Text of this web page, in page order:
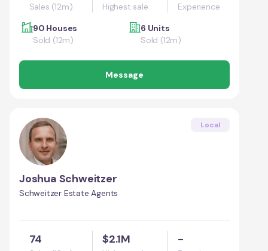
Sales (12m) Highest sale
Experience
90 Houses
Sold (12m)
6 Units
Sold (12m)
Message
Local
Joshua Schweitzer
Schweitzer Estate Agents
74 $2.1M -